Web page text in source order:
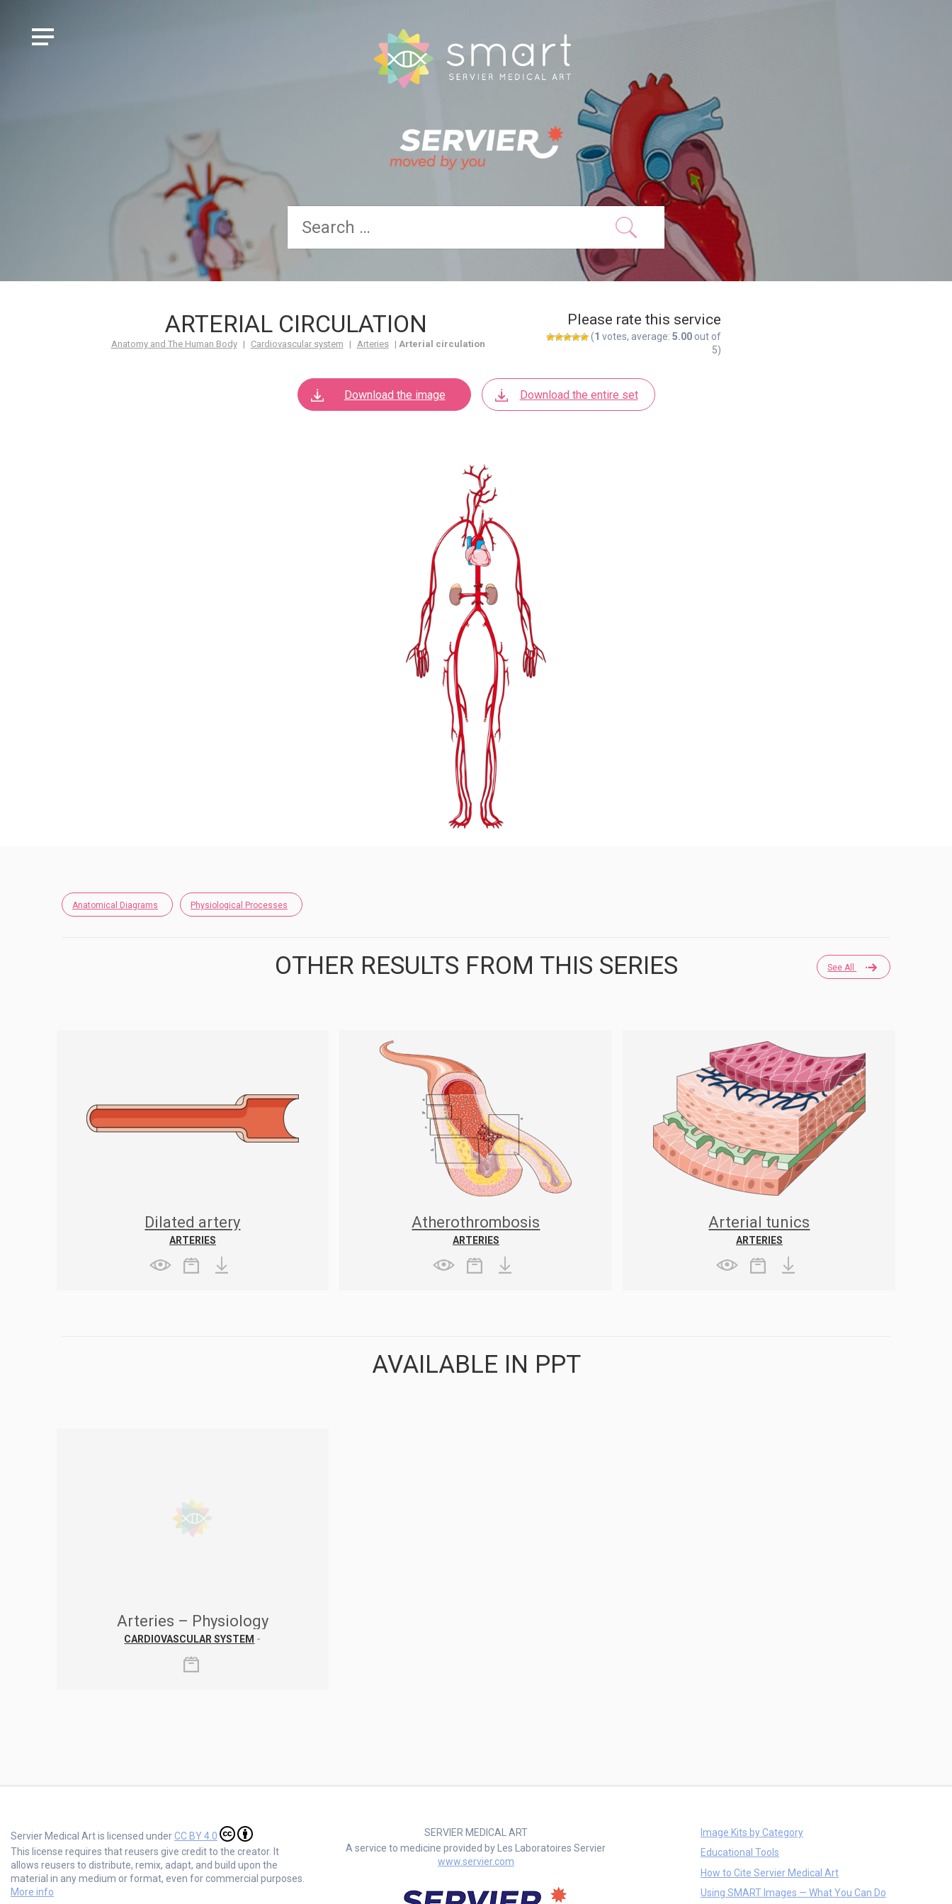
ARTERIAL CIRCULATION
Anatomy and The Human Body | Cardiovascular system | Arteries | Arterial circulation
Please rate this service
(1 votes, average: 5.00 out of
5)
Download the image Download the entire set
Anatomical Diagrams Physiological Processes
See All
OTHER RESULTS FROM THIS SERIES
Dilated artery
ARTERIES
Atherothrombosis
ARTERIES
Arterial tunics
ARTERIES
AVAILABLE IN PPT
Arteries – Physiology
CARDIOVASCULAR SYSTEM -
Servier Medical Art is licensed underCC BY 4.0
This license requires that reusers give credit to the creator. It
allows reusers to distribute, remix, adapt, and build upon the
material in any medium or format, even for commercial purposes.
More info
SERVIER MEDICAL ART
A service to medicine provided by Les Laboratoires Servier
www.servier.com
Image Kits by Category
Educational Tools
How to Cite Servier Medical Art
Using SMART Images — What You Can Do